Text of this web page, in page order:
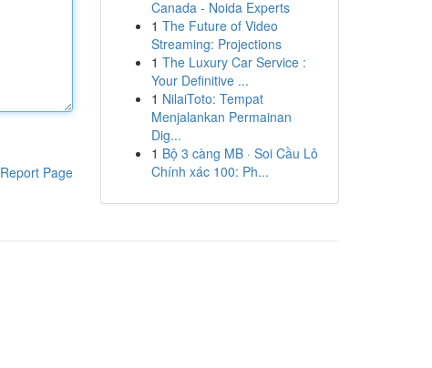
Report Page
Canada - Noida Experts
1 The Future of Video
Streaming: Projections
1 The Luxury Car Service :
Your Definitive ...
1 NilaiToto: Tempat
Menjalankan Permainan
Dig...
1 Bộ 3 càng MB · Soi Cầu Lô
Chính xác 100: Ph...